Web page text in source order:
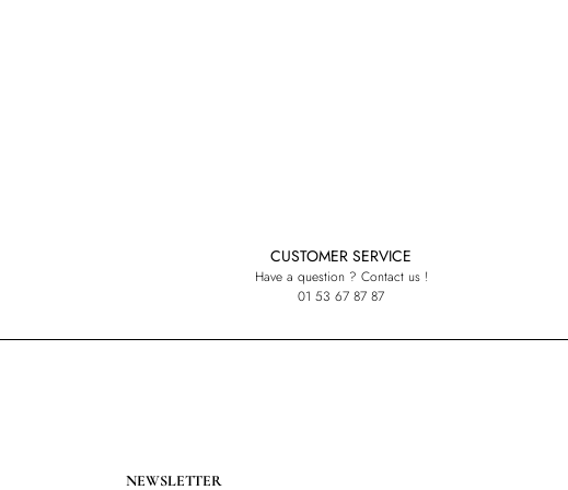
CUSTOMER SERVICE
Have a question ? Contact us !
01 53 67 87 87
NEWSLETTER